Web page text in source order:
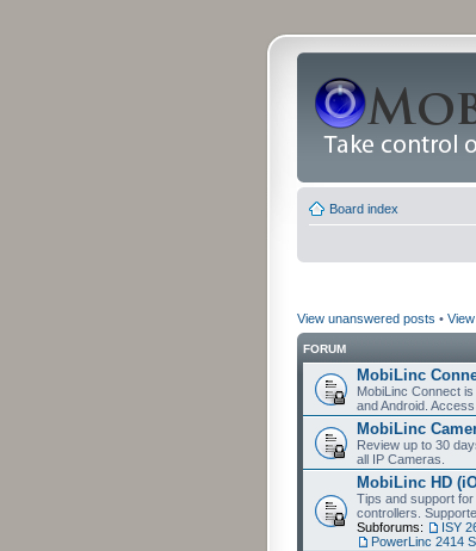
Board index
View unanswered posts •
FORUM
MobiLinc
MobiLinc Connect
and Android.
MobiLinc
Review up to 30
all IP Cameras.
MobiLinc HD
Tips and support
controllers.
Subforums:
ISY
PowerLinc 2414